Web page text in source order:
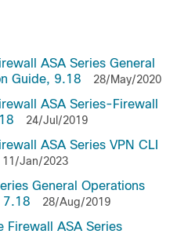
ASA Series General
Guide, 9.18
28/May/2020
ASA Series-Firewall
24/Jul/2019
ASA Series VPN CLI
11/Jan/2023
General Operations
7.18
28/Aug/2019
Firewall ASA Series